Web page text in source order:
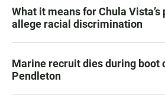
What it means for Chula
allege racial discrimination
Marine recruit dies during boot
Pendleton